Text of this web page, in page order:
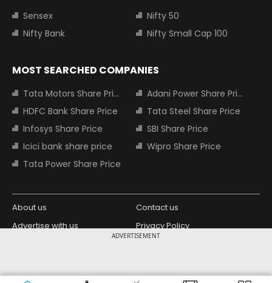
ADVERTISEMENT
Sensex
Nifty 50
Nifty Bank
Nifty Small Cap 100
MOST SEARCHED COMPANIES
Tata Motors Share Price
Adani Power Share Price
HDFC Bank Share Price
Tata Steel Share Price
Infosys Share Price
SBI Share Price
Icici bank share price
Wipro Share Price
Tata Power Share Price
About us
Contact us
Advertise with us
Privacy Policy
Copyright © 2026 Living Media India
Design Partner: